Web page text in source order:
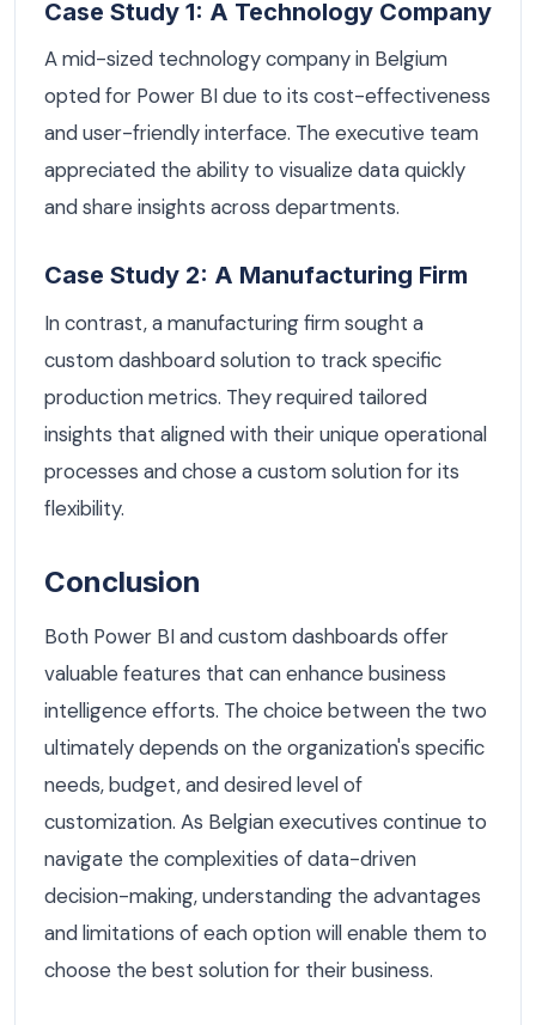
Case Study 1: A Technology Company
A mid-sized technology company in Belgium
opted for Power BI due to its cost-effectiveness
and user-friendly interface. The executive team
appreciated the ability to visualize data quickly
and share insights across departments.
Case Study 2: A Manufacturing Firm
In contrast, a manufacturing firm sought a
custom dashboard solution to track specific
production metrics. They required tailored
insights that aligned with their unique operational
processes and chose a custom solution for its
flexibility.
Conclusion
Both Power BI and custom dashboards offer
valuable features that can enhance business
intelligence efforts. The choice between the two
ultimately depends on the organization's specific
needs, budget, and desired level of
customization. As Belgian executives continue to
navigate the complexities of data-driven
decision-making, understanding the advantages
and limitations of each option will enable them to
choose the best solution for their business.